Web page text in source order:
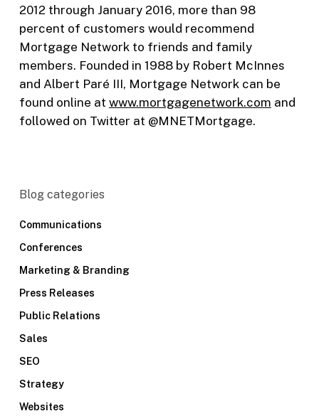
2012 through January 2016, more than 98
percent of customers would recommend
Mortgage Network to friends and family
members. Founded in 1988 by Robert McInnes
and Albert Paré III, Mortgage Network can be
found online at www.mortgagenetwork.com and
followed on Twitter at @MNETMortgage.
Blog categories
Communications
Conferences
Marketing & Branding
Press Releases
Public Relations
Sales
SEO
Strategy
Websites